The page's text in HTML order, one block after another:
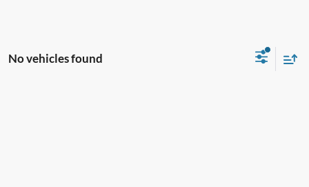
No vehicles found